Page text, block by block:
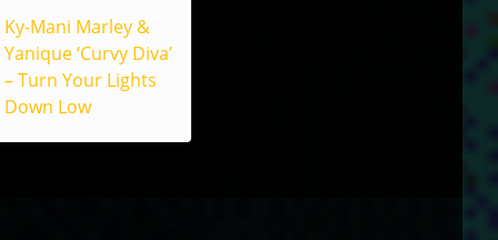
Ky-Mani Marley &
Yanique ‘Curvy Diva’
– Turn Your Lights
Down Low